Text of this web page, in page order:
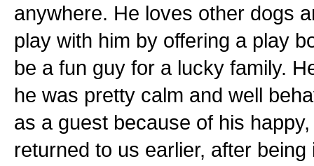
anywhere. He loves other dogs
play with him by offering a play
be a fun guy for a lucky family.
he was pretty calm and well
as a guest because of his
returned to us earlier, after